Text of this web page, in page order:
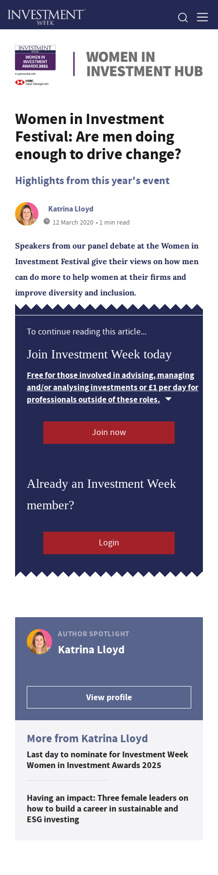
Women in Investment
Festival: Are men doing
enough to drive change?
Highlights from this year's event
Katrina Lloyd
12 March 2020 • 1 min read
Speakers from our panel debate at the Women in
Investment Festival give their views on how men
can do more to help women at their firms and
improve diversity and inclusion.
To continue reading this article...
Join Investment Week today
Free for those involved in advising, managing
and/or analysing investments or £1 per day for
professionals outside of these roles.
Join now
Already an Investment Week
member?
Login
AUTHOR SPOTLIGHT
Katrina Lloyd
View profile
More from Katrina Lloyd
Last day to nominate for Investment Week
Women in Investment Awards 2025
Having an impact: Three female leaders on
how to build a career in sustainable and
ESG investing